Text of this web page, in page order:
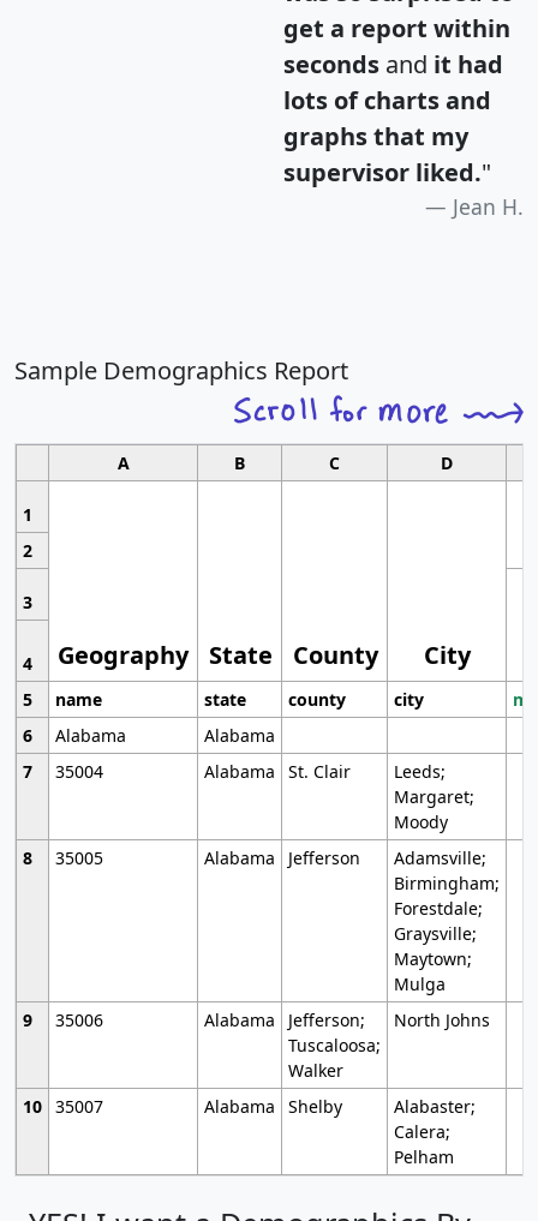
get a report within
seconds and it had
lots of charts and
graphs that my
supervisor liked."
Jean H.
Sample Demographics Report
A B C D
1
Geography State County City
2
3
4
5
name state county city
6
Alabama
Alabama
7
35004 Alabama St. Clair
Leeds;
Margaret;
Moody
8
35005 Alabama Jefferson
Adamsville;
Birmingham;
Forestdale;
Graysville;
Maytown;
Mulga
9
35006 Alabama
Jefferson;
Tuscaloosa;
Walker
North Johns
10 35007 Alabama Shelby
Alabaster;
Calera;
Pelham